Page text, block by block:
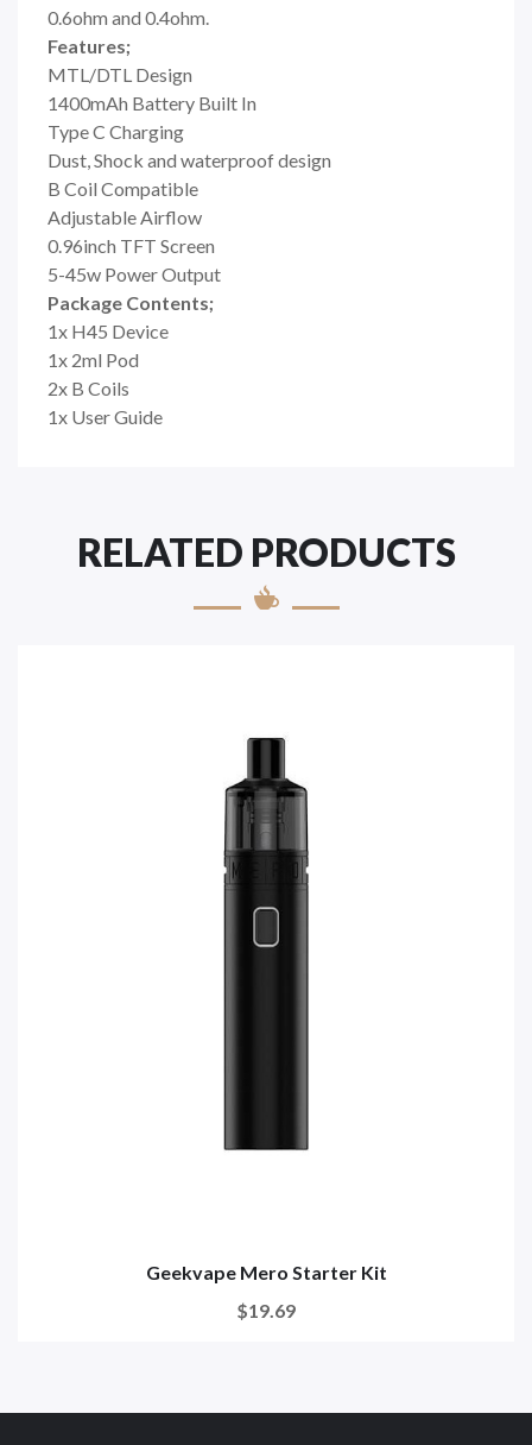
0.6ohm and 0.4ohm.
Features;
MTL/DTL Design
1400mAh Battery Built In
Type C Charging
Dust, Shock and waterproof design
B Coil Compatible
Adjustable Airflow
0.96inch TFT Screen
5-45w Power Output
Package Contents;
1x H45 Device
1x 2ml Pod
2x B Coils
1x User Guide
RELATED PRODUCTS
Geekvape Mero Starter Kit
$19.69